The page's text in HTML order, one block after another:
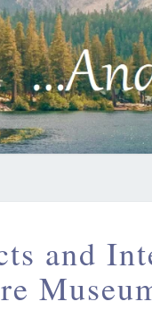
ARTIFACTS
and